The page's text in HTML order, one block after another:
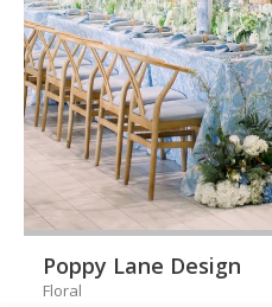
Poppy Lane Design
Floral